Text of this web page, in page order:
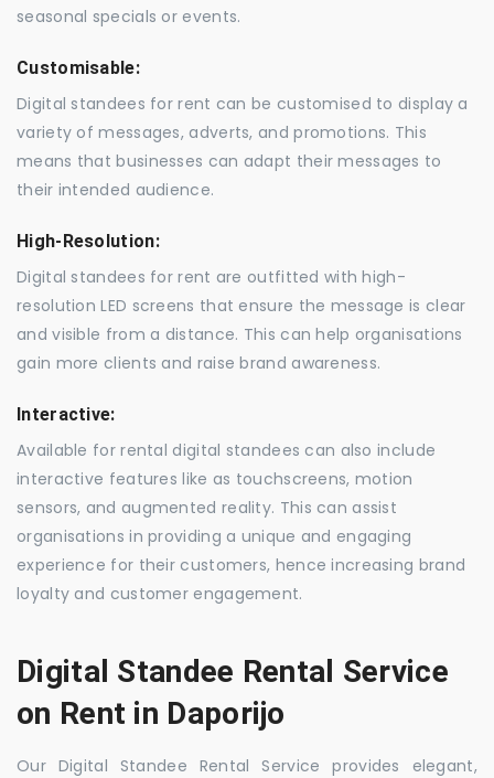
seasonal specials or events.
Customisable:
Digital standees for rent can be customised to display a
variety of messages, adverts, and promotions. This
means that businesses can adapt their messages to
their intended audience.
High-Resolution:
Digital standees for rent are outfitted with high-
resolution LED screens that ensure the message is clear
and visible from a distance. This can help organisations
gain more clients and raise brand awareness.
Interactive:
Available for rental digital standees can also include
interactive features like as touchscreens, motion
sensors, and augmented reality. This can assist
organisations in providing a unique and engaging
experience for their customers, hence increasing brand
loyalty and customer engagement.
Digital Standee Rental Service
on Rent in Daporijo
Our Digital Standee Rental Service provides elegant,